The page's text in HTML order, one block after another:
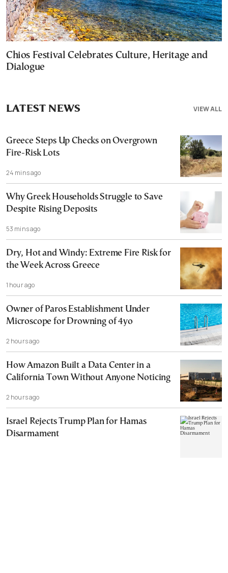
Chios Festival Celebrates Culture, Heritage and
Dialogue
VIEW ALL
LATEST NEWS
Greece Steps Up Checks on Overgrown
Fire-Risk Lots
24 mins ago
Why Greek Households Struggle to Save
Despite Rising Deposits
53 mins ago
Dry, Hot and Windy: Extreme Fire Risk for
the Week Across Greece
1 hour ago
Owner of Paros Establishment Under
Microscope for Drowning of 4yo
2 hours ago
How Amazon Built a Data Center in a
California Town Without Anyone Noticing
2 hours ago
Israel Rejects Trump Plan for Hamas
Disarmament